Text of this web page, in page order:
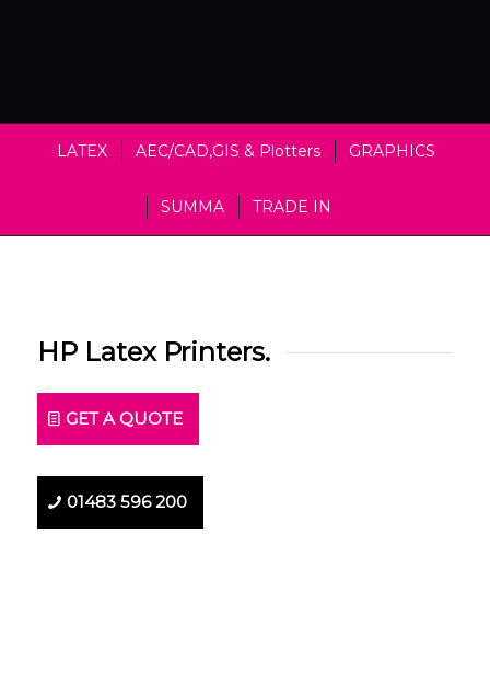
LATEX AEC/CAD,GIS & Plotters GRAPHICS
SUMMA TRADE IN
HP Latex Printers.
GET A QUOTE
01483 596 200